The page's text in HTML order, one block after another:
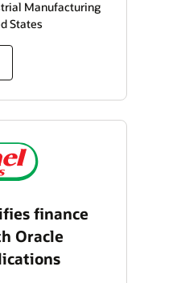
Manufacturing
States
finance
Oracle